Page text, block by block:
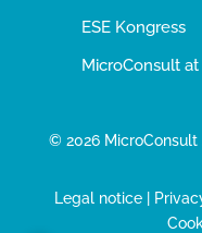
ESE Kongress
MicroConsult at
© 2026
Legal notice|